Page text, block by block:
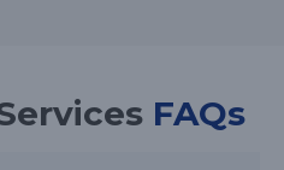
FAQs